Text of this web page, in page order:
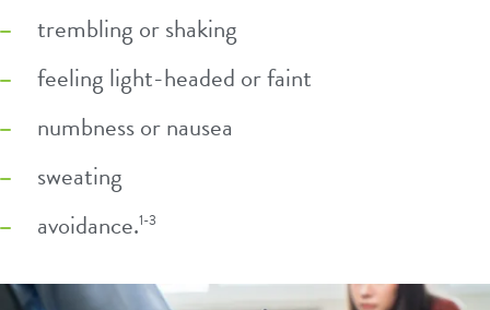
trembling or shaking
feeling light-headed or faint
numbness or nausea
sweating
avoidance.1-3